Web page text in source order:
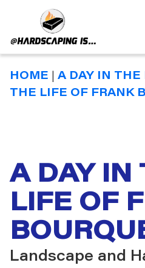
Hardscaping
HOME | A DAY IN THE
THE LIFE OF FRANK
A DAY IN
LIFE OF
Landscape and